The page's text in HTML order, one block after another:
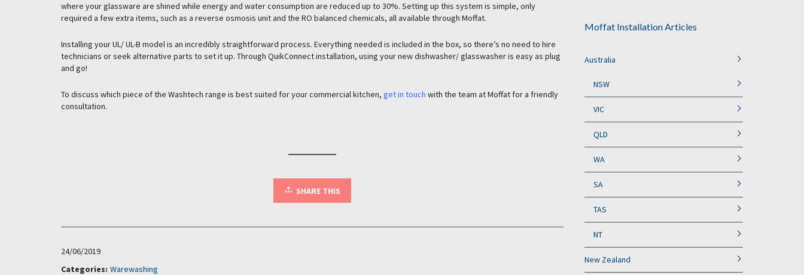
where your glassware are shined while energy and water consumption are reduced up to 30%. Setting up this system is simple, only
required a few extra items, such as a reverse osmosis unit and the RO balanced chemicals, all available through Moffat.
Installing your UL/ UL-B model is an incredibly straightforward process. Everything needed is included in the box, so there’s no need to hire
technicians or seek alternative parts to set it up. Through QuikConnect installation, using your new dishwasher/ glasswasher is easy as plug
and go!
To discuss which piece of the Washtech range is best suited for your commercial kitchen, get in touch with the team at Moffat for a friendly
consultation.
SHARE THIS
24/06/2019
Categories: Warewashing
Moffat Installation Articles
Australia
NSW
VIC
QLD
WA
SA
TAS
NT
New Zealand